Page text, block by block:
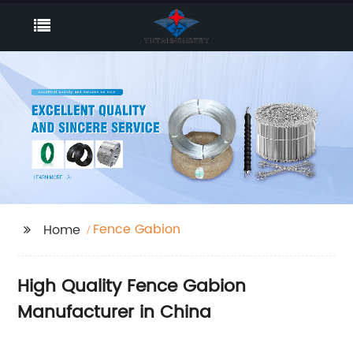
Home Fence Gabion
High Quality Fence Gabion
Manufacturer in China